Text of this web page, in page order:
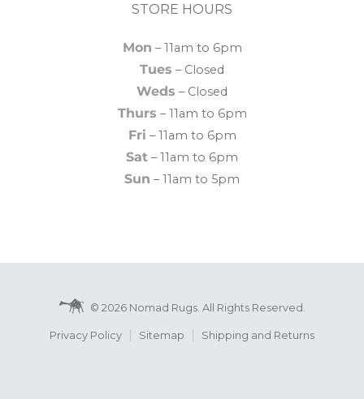
STORE HOURS
Mon – 11am to 6pm
Tues – Closed
Weds – Closed
Thurs – 11am to 6pm
Fri – 11am to 6pm
Sat – 11am to 6pm
Sun – 11am to 5pm
© 2026 Nomad Rugs. All Rights Reserved.
Privacy Policy Sitemap Shipping and Returns